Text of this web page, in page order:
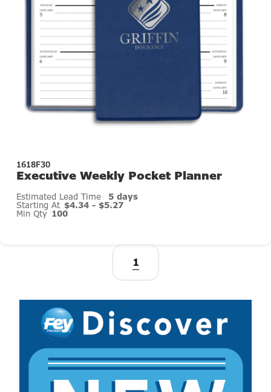
1618F30
Executive Weekly Pocket Planner
Estimated Lead Time 5 days
Starting At $4.34 - $5.27
Min Qty 100
1